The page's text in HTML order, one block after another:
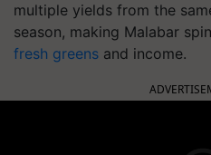
multiple yields from the
season, making Malabar
fresh greens and income.